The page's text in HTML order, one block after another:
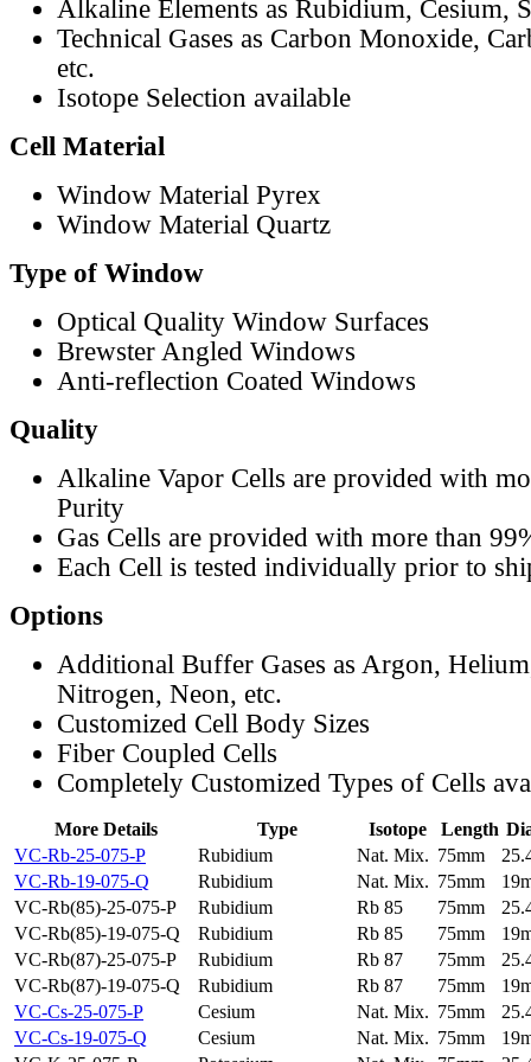
Alkaline Elements as Rubidium, Cesium,
Technical Gases as Carbon Monoxide,
etc.
Isotope Selection available
Cell Material
Window Material Pyrex
Window Material Quartz
Type of Window
Optical Quality Window Surfaces
Brewster Angled Windows
Anti-reflection Coated Windows
Quality
Alkaline Vapor Cells are provided with
Purity
Gas Cells are provided with more than
Each Cell is tested individually prior to
Options
Additional Buffer Gases as Argon,
Nitrogen, Neon, etc.
Customized Cell Body Sizes
Fiber Coupled Cells
Completely Customized Types of Cells
More Details Type Isotope Length
VC-Rb-25-075-P
Rubidium Nat. Mix. 75mm
VC-Rb-19-075-Q
Rubidium Nat. Mix. 75mm
VC-Rb(85)-25-075-P
Rubidium Rb 85 75mm
VC-Rb(85)-19-075-Q
Rubidium Rb 85 75mm
VC-Rb(87)-25-075-P
Rubidium Rb 87 75mm
VC-Rb(87)-19-075-Q
Rubidium Rb 87 75mm
VC-Cs-25-075-P
Cesium Nat. Mix. 75mm
VC-Cs-19-075-Q
Cesium Nat. Mix. 75mm